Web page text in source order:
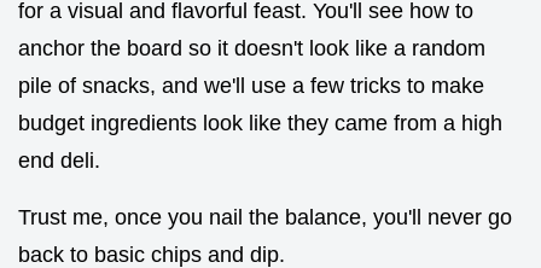
for a visual and flavorful feast. You'll see how to
anchor the board so it doesn't look like a random
pile of snacks, and we'll use a few tricks to make
budget ingredients look like they came from a high
end deli.
Trust me, once you nail the balance, you'll never go
back to basic chips and dip.